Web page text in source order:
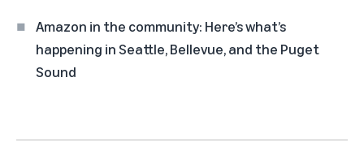
Amazon in the community: Here’s what’s
happening in Seattle, Bellevue, and the Puget
Sound